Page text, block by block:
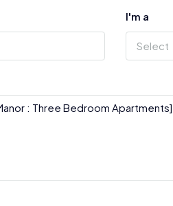
I'm a
Select